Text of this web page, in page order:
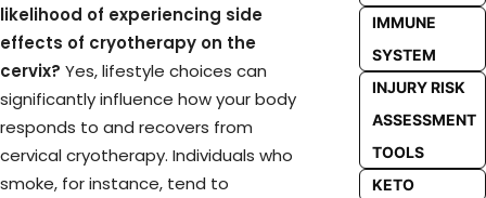
likelihood of experiencing side
effects of cryotherapy on the
cervix? Yes, lifestyle choices can
significantly influence how your body
responds to and recovers from
cervical cryotherapy. Individuals who
smoke, for instance, tend to
IMMUNE
SYSTEM
INJURY RISK
ASSESSMENT
TOOLS
KETO